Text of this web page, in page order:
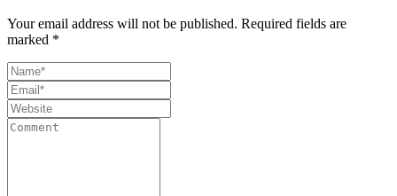
Your email address will not be published. Required fields are
marked *